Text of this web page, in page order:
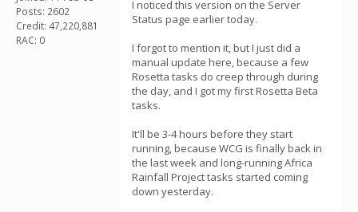
Posts: 2602
Credit: 47,220,881
RAC: 0
I noticed this version on the Server
Status page earlier today.
I forgot to mention it, but I just did a
manual update here, because a few
Rosetta tasks do creep through during
the day, and I got my first Rosetta Beta
tasks.
It'll be 3-4 hours before they start
running, because WCG is finally back in
the last week and long-running Africa
Rainfall Project tasks started coming
down yesterday.